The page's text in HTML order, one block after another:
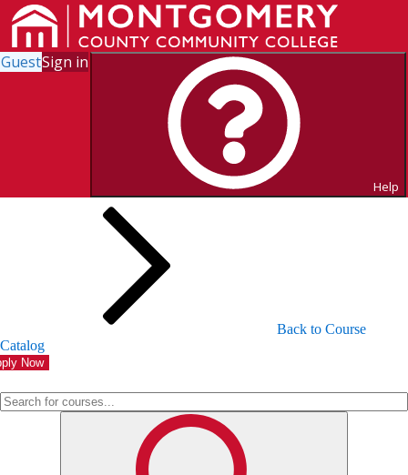
GuestSign in
Help
Search for Courses and Course
Back to Course
Catalog
Now